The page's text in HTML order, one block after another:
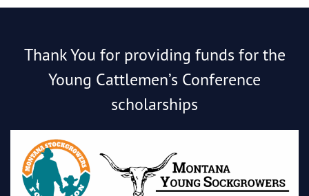
Thank You for providing funds for the
Young Cattlemen’s Conference
scholarships